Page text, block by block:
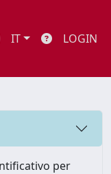
IT LOGIN
per